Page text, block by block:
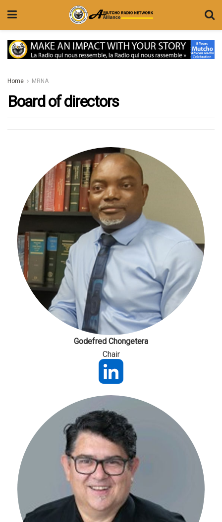
Home MRNA
Board of directors
Godefred Chongetera
Chair